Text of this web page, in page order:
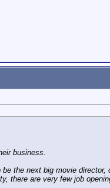
business.
the next big movie
there are very few job